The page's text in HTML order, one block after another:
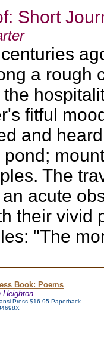
Short
a rough
fitful
and
The
acute
their vivid
"The
Book: Poems
Heighton
Press $16.95 Paperback